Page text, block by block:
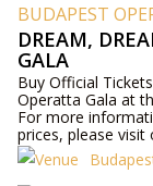
BUDAPEST
DREAM,
GALA
Buy Official
Operatta Gala at
For more
prices, please